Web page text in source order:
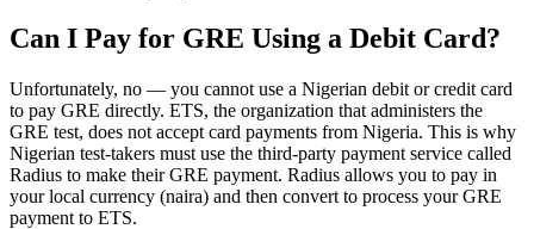
Can I Pay for GRE Using a Debit Card?
​​Unfortunately, no — you cannot use a Nigerian debit or credit card
to pay GRE directly. ETS, the organization that administers the
GRE test, does not accept card payments from Nigeria. This is why
Nigerian test-takers must use the third-party payment service called
Radius to make their GRE payment. Radius allows you to pay in
your local currency (naira) and then convert to process your GRE
payment to ETS.